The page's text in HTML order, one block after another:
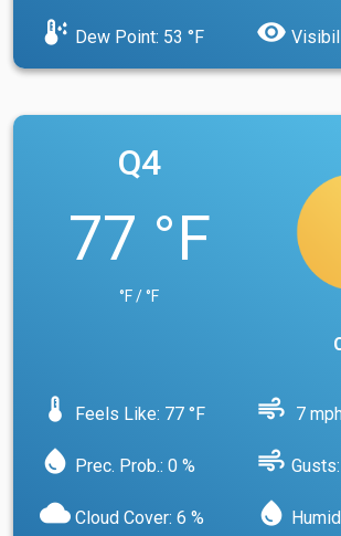
dew_point Dew Point: 53 °F visibility
Q4
77 °F
°F / °F
device_thermostat Feels Like: 77 °F air 7
water_drop Prec. Prob.: 0 % air
cloud Cloud Cover: 6 % water_drop